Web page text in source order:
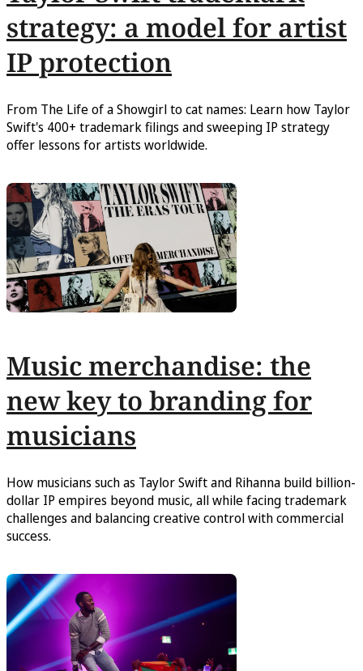
strategy: a model for artist
IP protection
From The Life of a Showgirl to cat names: Learn how Taylor
Swift's 400+ trademark filings and sweeping IP strategy
offer lessons for artists worldwide.
Music merchandise: the
new key to branding for
musicians
How musicians such as Taylor Swift and Rihanna build billion-
dollar IP empires beyond music, all while facing trademark
challenges and balancing creative control with commercial
success.